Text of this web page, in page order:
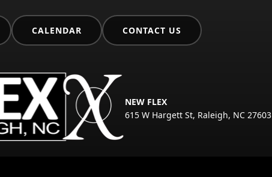
CALENDAR CONTACT US
NEW FLEX
615 W Hargett St, Raleigh, NC 27603